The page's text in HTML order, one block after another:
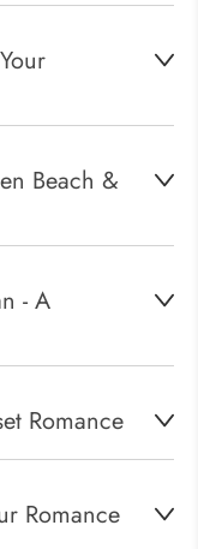
Beach &
- A
Romance
Romance